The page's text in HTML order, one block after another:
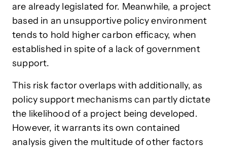
are already legislated for. Meanwhile, a project
based in an unsupportive policy environment
tends to hold higher carbon efficacy, when
established in spite of a lack of government
support.
This risk factor overlaps with additionally, as
policy support mechanisms can partly dictate
the likelihood of a project being developed.
However, it warrants its own contained
analysis given the multitude of other factors